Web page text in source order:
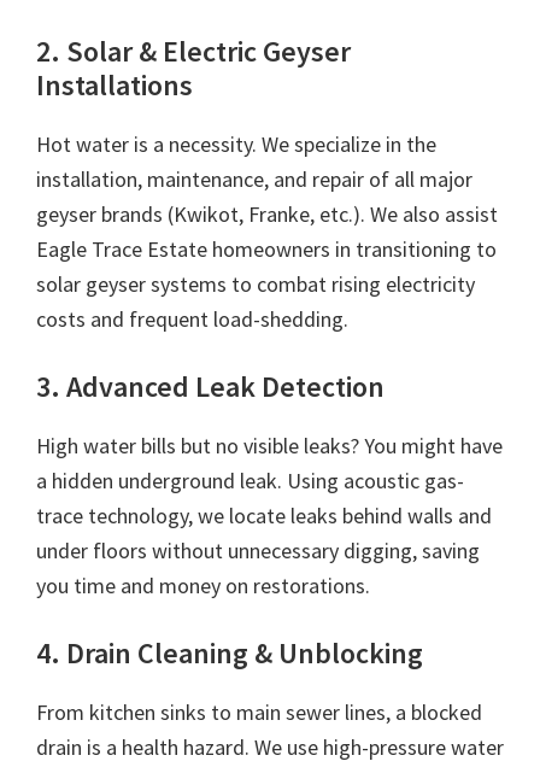
2. Solar & Electric Geyser
Installations
Hot water is a necessity. We specialize in the
installation, maintenance, and repair of all major
geyser brands (Kwikot, Franke, etc.). We also assist
Eagle Trace Estate homeowners in transitioning to
solar geyser systems to combat rising electricity
costs and frequent load-shedding.
3. Advanced Leak Detection
High water bills but no visible leaks? You might have
a hidden underground leak. Using acoustic gas-
trace technology, we locate leaks behind walls and
under floors without unnecessary digging, saving
you time and money on restorations.
4. Drain Cleaning & Unblocking
From kitchen sinks to main sewer lines, a blocked
drain is a health hazard. We use high-pressure water